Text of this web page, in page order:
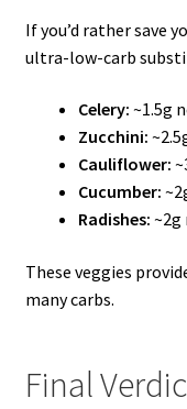
If you’d rather save
ultra-low-carb
Celery: ~1.5g
Zucchini:
Cauliflower:
Cucumber:
Radishes: ~2g
These veggies
many carbs.
Final